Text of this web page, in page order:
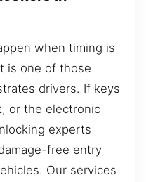
when timing is
is one of those
drivers. If keys
or the electronic
experts
free entry
Our services